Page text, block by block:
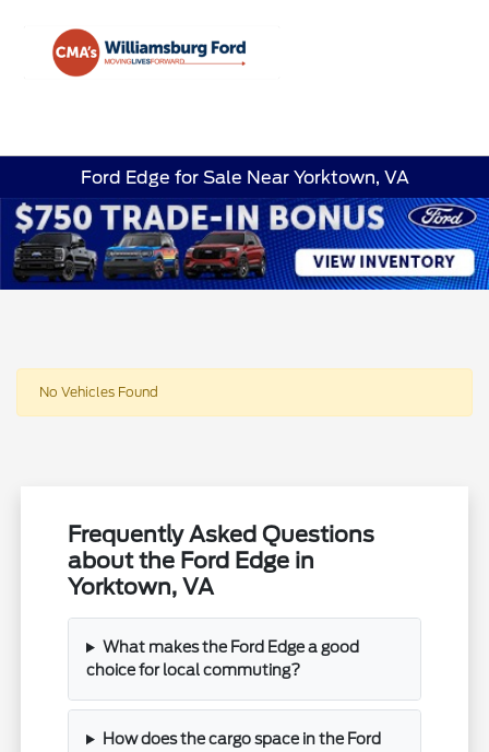
Ford Edge for Sale Near Yorktown, VA
No Vehicles Found
Frequently Asked Questions
about the Ford Edge in
Yorktown, VA
What makes the Ford Edge a good
choice for local commuting?
How does the cargo space in the Ford